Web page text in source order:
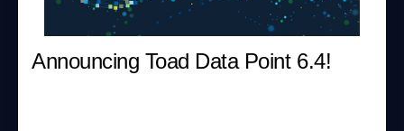
Announcing Toad Data Point 6.4!